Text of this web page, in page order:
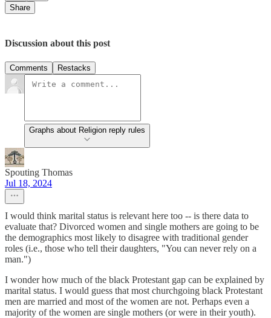
Share
Discussion about this post
Comments Restacks
Graphs about Religion reply rules
Spouting Thomas
Jul 18, 2024
I would think marital status is relevant here too -- is there data to
evaluate that? Divorced women and single mothers are going to be
the demographics most likely to disagree with traditional gender
roles (i.e., those who tell their daughters, "You can never rely on a
man.")
I wonder how much of the black Protestant gap can be explained by
marital status. I would guess that most churchgoing black Protestant
men are married and most of the women are not. Perhaps even a
majority of the women are single mothers (or were in their youth).